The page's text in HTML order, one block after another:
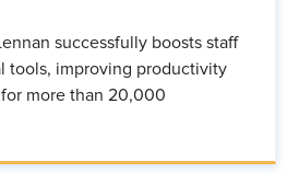
successfully boosts staff
tools, improving productivity
more than 20,000